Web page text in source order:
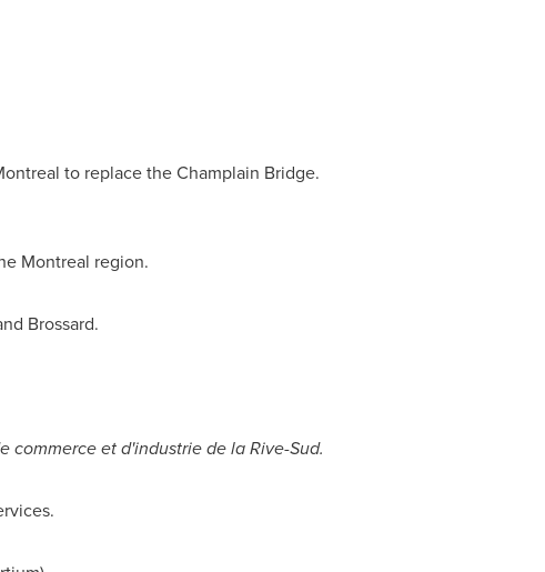
to replace the Champlain Bridge.
Montreal region.
Brossard.
commerce et d'industrie de la Rive-Sud.